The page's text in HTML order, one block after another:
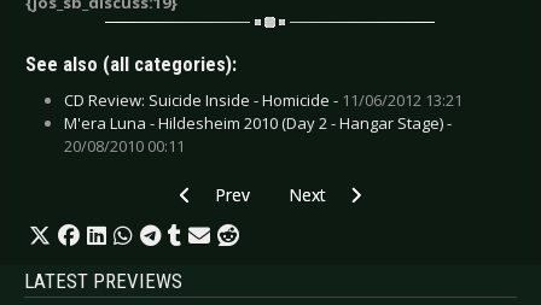
See also (all categories):
CD Review: Suicide Inside - Homicide - 11/06/2012 13:21
M'era Luna - Hildesheim 2010 (Day 2 - Hangar Stage) -
20/08/2010 00:11
Previous article: Cyndi Lauper - Bring Ya to the
Prev Next article: Abbildung - Two-
Next
LATEST PREVIEWS